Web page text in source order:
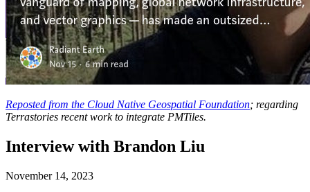
Reposted from the Cloud Native Geospatial Foundation; regarding
Terrastories recent work to integrate PMTiles.
Interview with Brandon Liu
November 14, 2023